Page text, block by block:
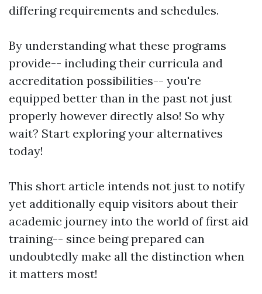
differing requirements and schedules.
By understanding what these programs
provide-- including their curricula and
accreditation possibilities-- you're
equipped better than in the past not just
properly however directly also! So why
wait? Start exploring your alternatives
today!
This short article intends not just to notify
yet additionally equip visitors about their
academic journey into the world of first aid
training-- since being prepared can
undoubtedly make all the distinction when
it matters most!